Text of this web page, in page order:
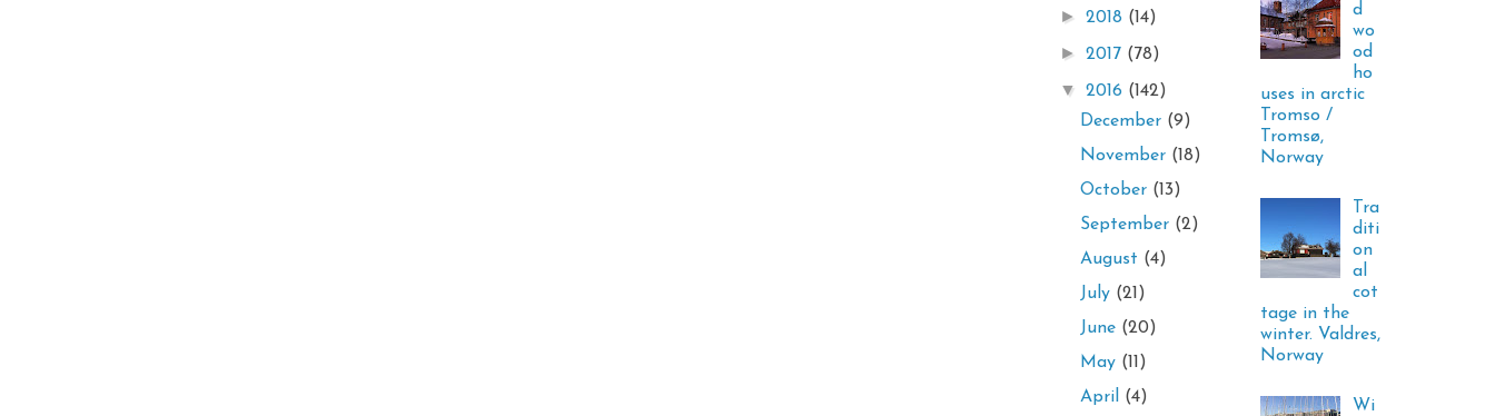
► 2018 (14)
► 2017 (78)
▼ 2016 (142)
December (9)
November (18)
October (13)
September (2)
August (4)
July (21)
June (20)
May (11)
April (4)
d
wo
od
ho
uses in arctic
Tromso /
Tromsø,
Norway
Tra
diti
on
al
cot
tage in the
winter. Valdres,
Norway
Wi